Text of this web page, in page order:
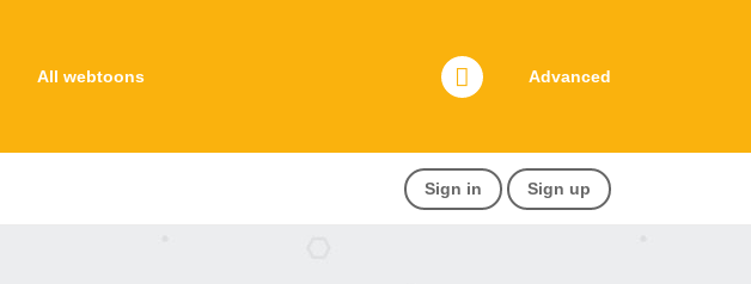
All webtoons Advanced
Sign in Sign up